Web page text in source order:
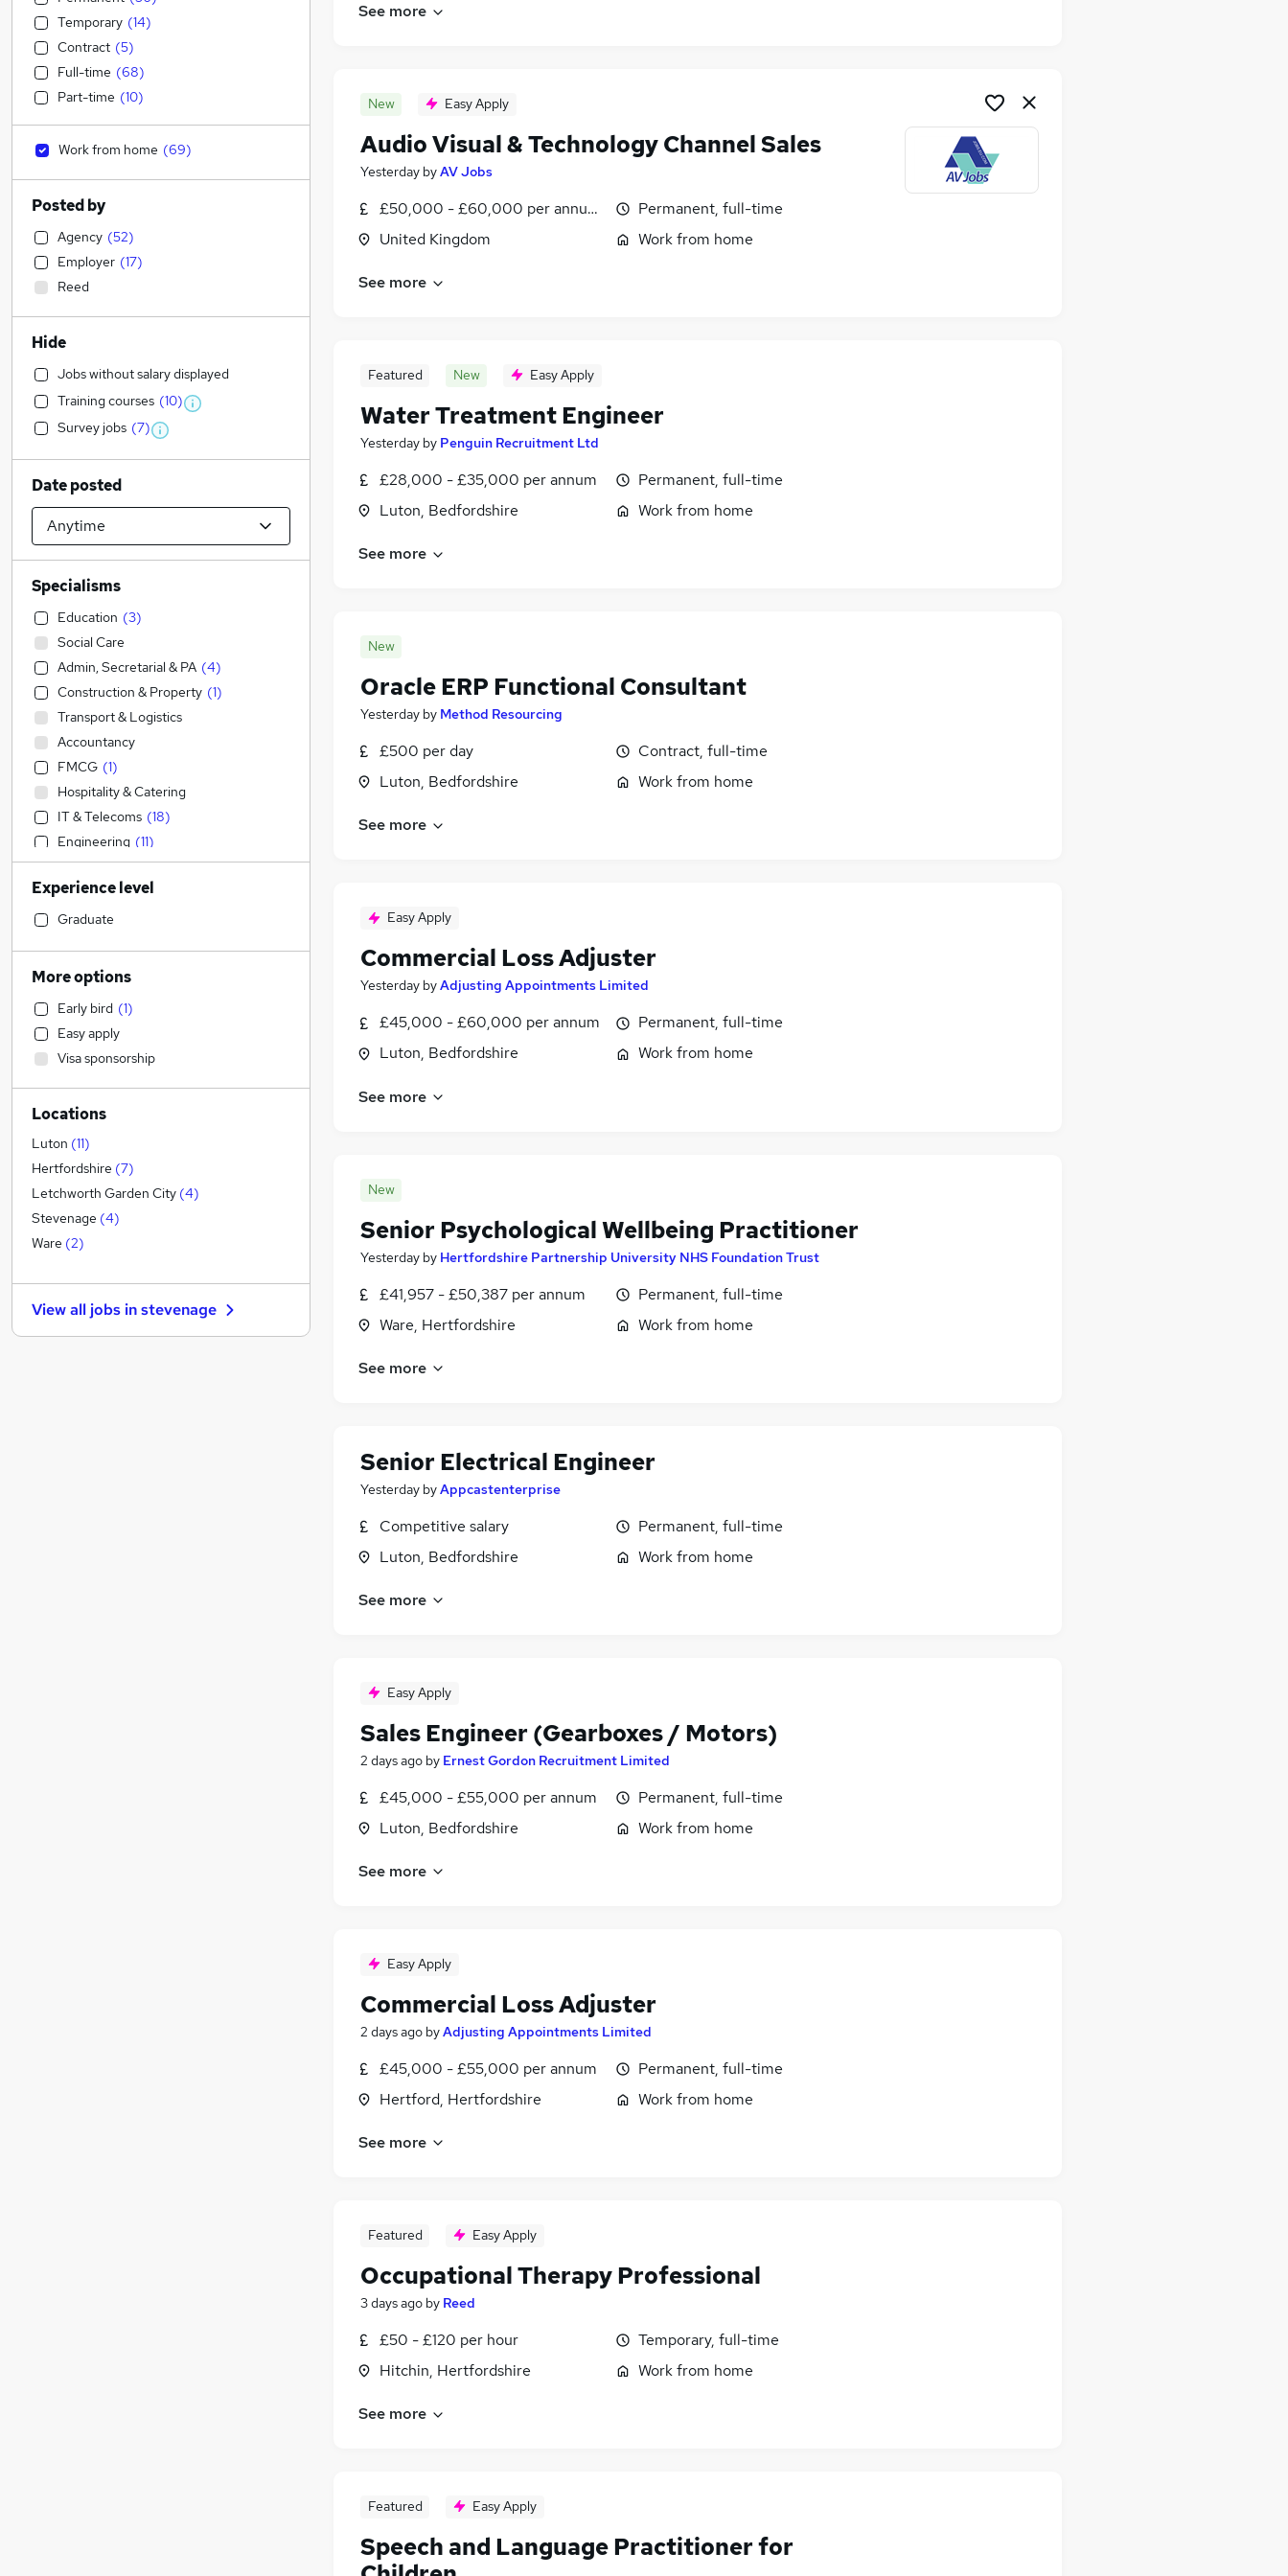
See more
New Easy Apply
Audio Visual & Technology Channel Sales
Yesterday byAV Jobs
£50,000 - £60,000 per annum, OTE, inc benefits, negotiable
United Kingdom
Permanent, full-time
Work from home
See more
Featured New Easy Apply
Water Treatment Engineer
Yesterday by Penguin Recruitment Ltd
£28,000 - £35,000 per annum
Luton, Bedfordshire
Permanent, full-time
Work from home
See more
New
Oracle ERP Functional Consultant
Yesterday by Method Resourcing
£500 per day
Luton, Bedfordshire
Contract, full-time
Work from home
See more
Easy Apply
Commercial Loss Adjuster
Yesterday byAdjusting Appointments Limited
£45,000 - £60,000 per annum
Luton, Bedfordshire
Permanent, full-time
Work from home
See more
New
Senior Psychological Wellbeing Practitioner
Yesterday by Hertfordshire Partnership University NHS Foundation Trust
£41,957 - £50,387 per annum
Ware, Hertfordshire
Permanent, full-time
Work from home
See more
Senior Electrical Engineer
Yesterday byAppcastenterprise
Competitive salary
Luton, Bedfordshire
Permanent, full-time
Work from home
See more
Easy Apply
Sales Engineer (Gearboxes / Motors)
2 days ago by Ernest Gordon Recruitment Limited
£45,000 - £55,000 per annum
Luton, Bedfordshire
Permanent, full-time
Work from home
See more
Easy Apply
Commercial Loss Adjuster
2 days ago byAdjusting Appointments Limited
£45,000 - £55,000 per annum
Hertford, Hertfordshire
Permanent, full-time
Work from home
See more
Featured Easy Apply
Occupational Therapy Professional
3 days ago by Reed
£50 - £120 per hour
Hitchin, Hertfordshire
Temporary, full-time
Work from home
See more
Featured Easy Apply
Speech and Language Practitioner for
Temporary (14)
Contract (5)
Full-time (68)
Part-time (10)
Work from home (69)
Posted by
Agency (52)
Employer (17)
Reed
Hide
Jobs without salary displayed
Training courses (10)
Survey jobs (7)
Date posted
Specialisms
Education (3)
Social Care
Admin, Secretarial & PA (4)
Construction & Property (1)
Transport & Logistics
Accountancy
FMCG (1)
Hospitality & Catering
IT & Telecoms (18)
Engineering (11)
Manufacturing
Human Resources
Accountancy (Qualified)
General Insurance
Scientific
Marketing & PR
Estate Agency
Other (1)
Legal (1)
Security & Safety
Strategy & Consultancy
Retail
Graduate Training & Internships
Health & Medicine
Financial Services
Purchasing
Media, Digital & Creative
Charity & Voluntary
Experience level
Graduate
More options
Early bird (1)
Easy apply
Visa sponsorship
Locations
Luton (11)
Hertfordshire (7)
Letchworth Garden City (4)
Stevenage (4)
Ware (2)
View all jobs instevenage